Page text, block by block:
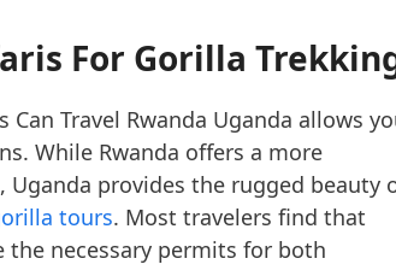
For Gorilla
Travel Rwanda Uganda allows
While Rwanda offers a more
Uganda provides the rugged beauty
tours. Most travelers find that
the necessary permits for both